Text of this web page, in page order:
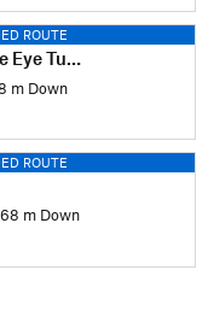
ROUTE
Tunnel
m Down
ROUTE
m Down